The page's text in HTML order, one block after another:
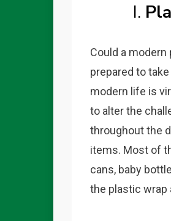
I.
Could a
prepared to
modern life is
to alter the
throughout the
items. Most of
cans, baby
the plastic wrap